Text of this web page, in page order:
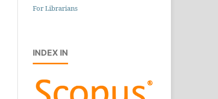
For Librarians
INDEX IN